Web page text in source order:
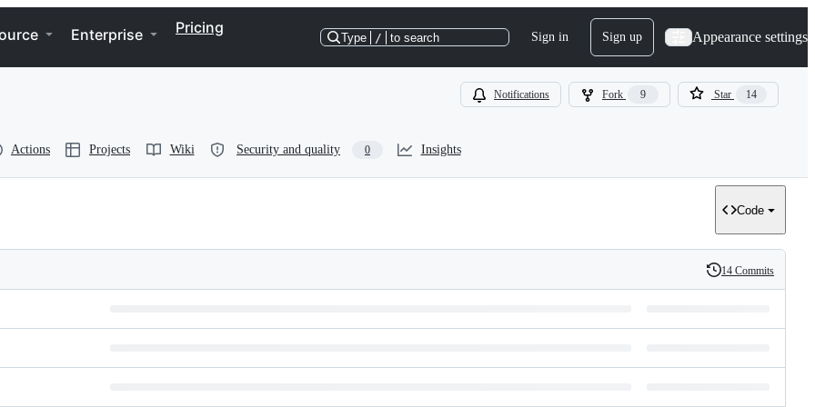
Enterprise Pricing
Type / to search Sign in Sign up Appearance settings
Notifications Fork 9 Star 14
Actions Projects Wiki Security and quality 0 Insights
Code
History
14 Commits